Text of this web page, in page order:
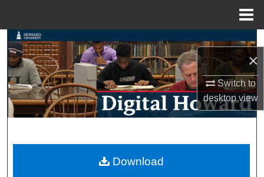
×
Switch to
desktopview
Search
Browse Collections
My Account
Digital Commons Network™
Download